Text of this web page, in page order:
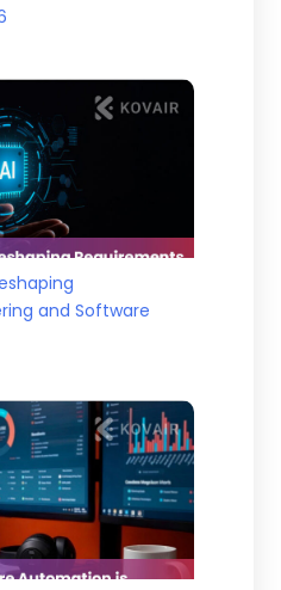
and Software